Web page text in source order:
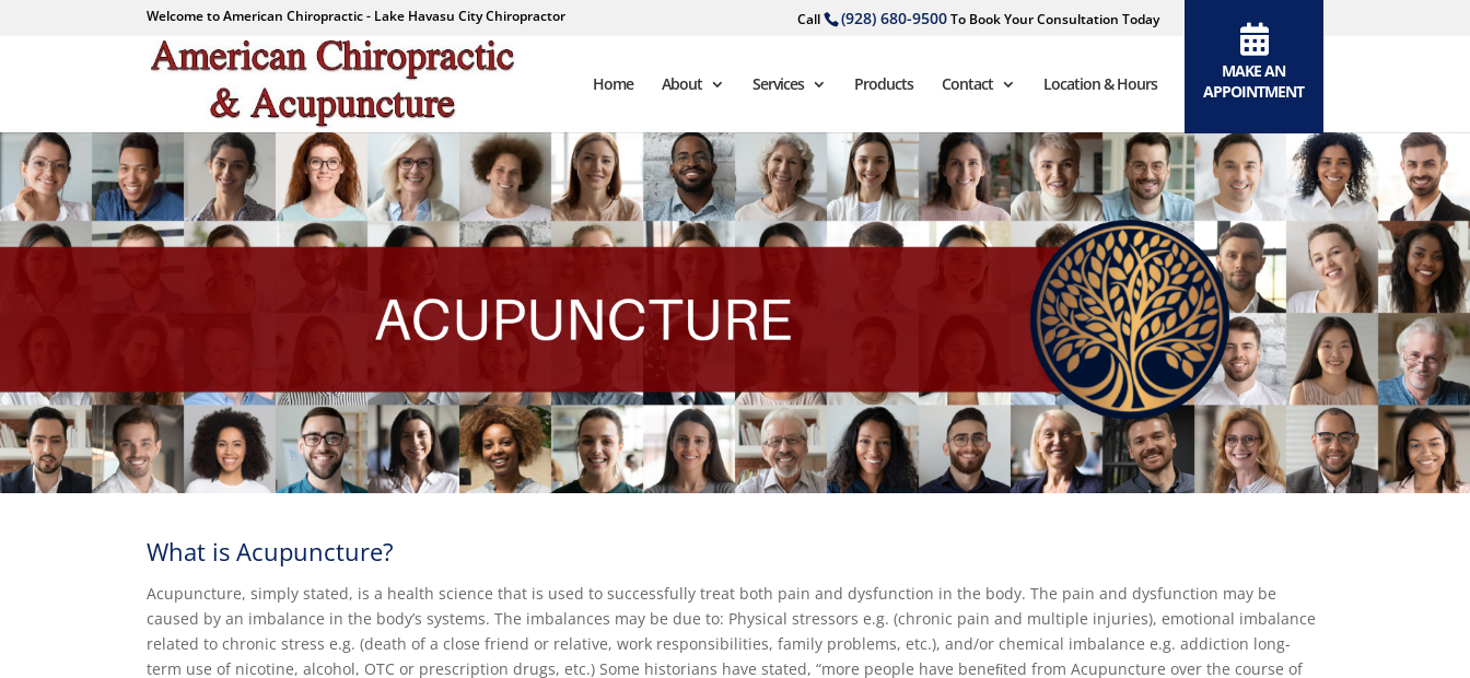
Welcome to American Chiropractic - Lake Havasu City Chiropractor Call (928) 680-9500To Book Your Consultation Today
Home About Services Products Contact Location & Hours
MAKE AN
APPOINTMENT
What is Acupuncture?
Acupuncture, simply stated, is a health science that is used to successfully treat both pain and dysfunction in the body. The pain and dysfunction may be
caused by an imbalance in the body’s systems. The imbalances may be due to: Physical stressors e.g. (chronic pain and multiple injuries), emotional imbalance
related to chronic stress e.g. (death of a close friend or relative, work responsibilities, family problems, etc.), and/or chemical imbalance e.g. addiction long-
term use of nicotine, alcohol, OTC or prescription drugs, etc.) Some historians have stated, “more people have beneﬁted from Acupuncture over the course of